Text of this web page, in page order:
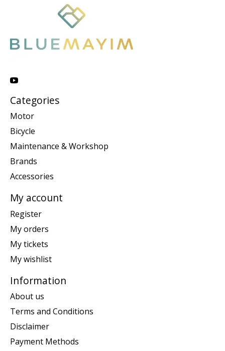
Categories
Motor
Bicycle
Maintenance & Workshop
Brands
Accessories
My account
Register
My orders
My tickets
My wishlist
Information
About us
Terms and Conditions
Disclaimer
Payment Methods